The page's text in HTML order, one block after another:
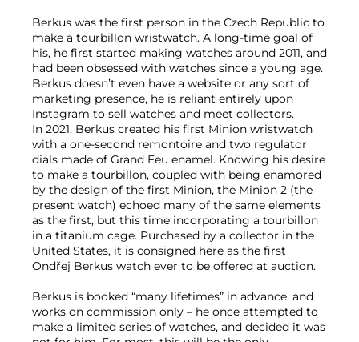
Berkus was the first person in the Czech Republic to
make a tourbillon wristwatch. A long-time goal of
his, he first started making watches around 2011, and
had been obsessed with watches since a young age.
Berkus doesn’t even have a website or any sort of
marketing presence, he is reliant entirely upon
Instagram to sell watches and meet collectors.
In 2021, Berkus created his first Minion wristwatch
with a one-second remontoire and two regulator
dials made of Grand Feu enamel. Knowing his desire
to make a tourbillon, coupled with being enamored
by the design of the first Minion, the Minion 2 (the
present watch) echoed many of the same elements
as the first, but this time incorporating a tourbillon
in a titanium cage. Purchased by a collector in the
United States, it is consigned here as the first
Ondřej Berkus watch ever to be offered at auction.
Berkus is booked “many lifetimes” in advance, and
works on commission only – he once attempted to
make a limited series of watches, and decided it was